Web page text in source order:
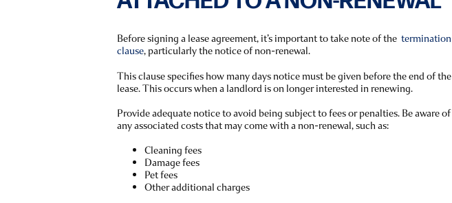
Before signing a lease agreement, it’s important to take note of thetermination
clause, particularly the notice of non-renewal.
This clause specifies how many days notice must be given before the end of the
lease. This occurs when a landlord is on longer interested in renewing.
Provide adequate notice to avoid being subject to fees or penalties. Be aware of
any associated costs that may come with a non-renewal, such as:
Cleaning fees
Damage fees
Pet fees
Other additional charges